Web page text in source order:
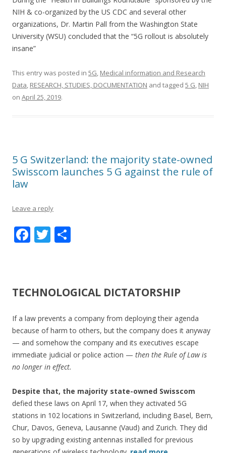
NIH & co-organized by the US CDC and several other
organizations, Dr. Martin Pall from the Washington State
University (WSU) concluded that the “5G rollout is absolutely
insane”
This entry was posted in 5G, Medical information and Research
Data, RESEARCH, STUDIES, DOCUMENTATION and tagged 5 G, NIH
on April 25, 2019.
5 G Switzerland: the majority state-owned
Swisscom launches 5 G against the rule of
law
Leave a reply
F
b
o
o
k
T
er e
TECHNOLOGICAL DICTATORSHIP
If a law prevents a company from deploying their agenda
because of harm to others, but the company does it anyway
— and somehow the company and its executives escape
immediate judicial or police action — then the Rule of Law is
no longer in effect.
Despite that, the majority state-owned Swisscom
defied these laws on April 17, when they activated 5G
stations in 102 locations in Switzerland, including Basel, Bern,
Chur, Davos, Geneva, Lausanne (Vaud) and Zurich. They did
so by upgrading existing antennas installed for previous